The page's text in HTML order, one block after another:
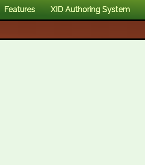
Features XID Authoring System